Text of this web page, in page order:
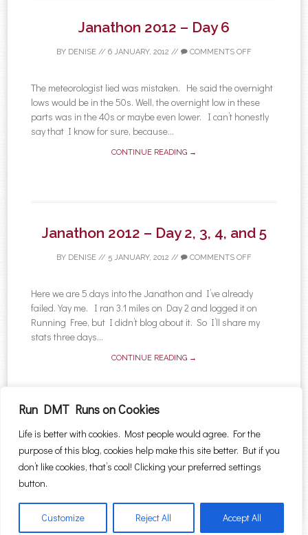
Run DMT Runs on Cookies
Life is better with cookies. Most people would agree. For the
purpose of this blog, cookies help make this site better. But if you
don’t like cookies, that’s cool! Clicking your preferred settings
button.
Customize Reject All Accept All
Janathon 2012 – Day 6
BY DENISE // 6 JANUARY, 2012 // COMMENTS OFF
The meteorologist lied was mistaken. He said the overnight
lows would be in the 50s. Well, the overnight low in these
parts was in the 40s or maybe even lower. I can’t honestly
say that I know for sure, because...
CONTINUE READING →
Janathon 2012 – Day 2, 3, 4, and 5
BY DENISE // 5 JANUARY, 2012 // COMMENTS OFF
Here we are 5 days into the Janathon and I’ve already
failed. Yay me. I ran 3.1 miles on Day 2 and logged it on
Running Free, but I didn’t blog about it. So I’ll share my
stats three days...
CONTINUE READING →
Post navigation
← Older posts
Search for: